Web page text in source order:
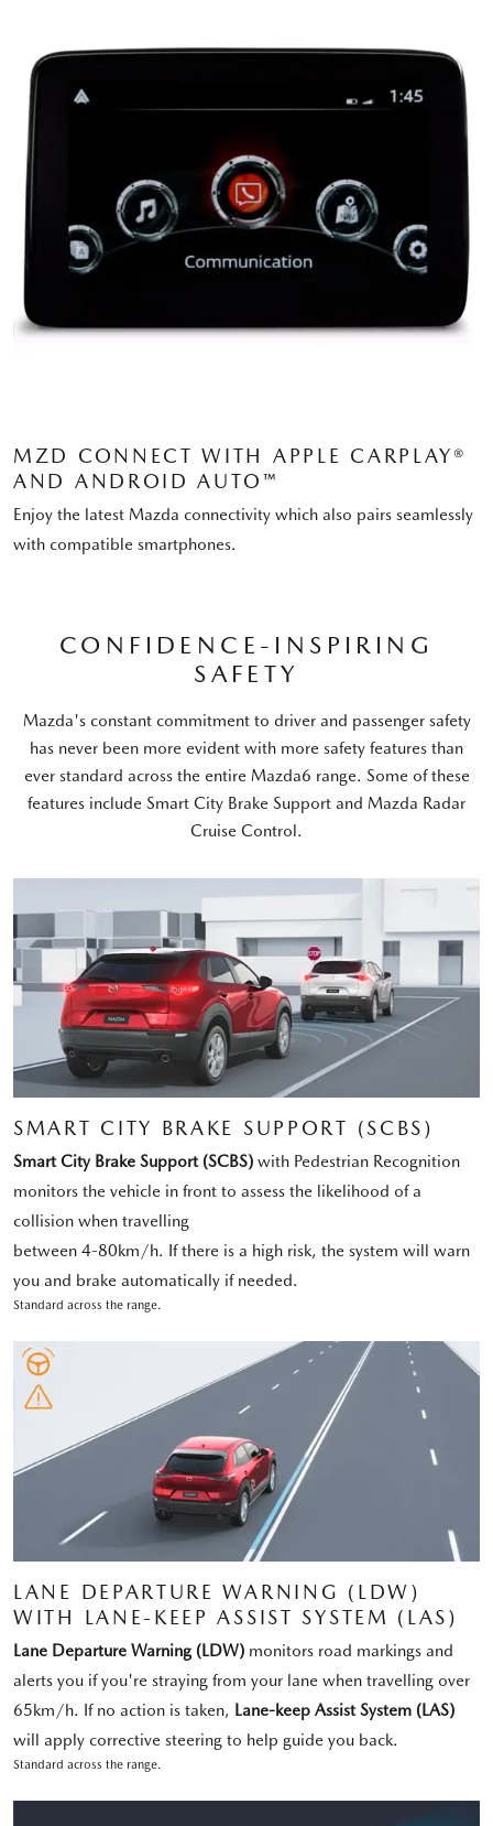
MZD CONNECT WITH APPLE CARPLAY®
AND ANDROID AUTO™
Enjoy the latest Mazda connectivity which also pairs seamlessly
with compatible smartphones.
CONFIDENCE-INSPIRING
SAFETY
Mazda's constant commitment to driver and passenger safety
has never been more evident with more safety features than
ever standard across the entire Mazda6 range. Some of these
features include Smart City Brake Support and Mazda Radar
Cruise Control.
SMART CITY BRAKE SUPPORT (SCBS)
Smart City Brake Support (SCBS) with Pedestrian Recognition
monitors the vehicle in front to assess the likelihood of a
collision when travelling
between 4-80km/h. If there is a high risk, the system will warn
you and brake automatically if needed.
Standard across the range.
LANE DEPARTURE WARNING (LDW)
WITH LANE-KEEP ASSIST SYSTEM (LAS)
Lane Departure Warning (LDW) monitors road markings and
alerts you if you're straying from your lane when travelling over
65km/h. If no action is taken, Lane-keep Assist System (LAS)
will apply corrective steering to help guide you back.
Standard across the range.